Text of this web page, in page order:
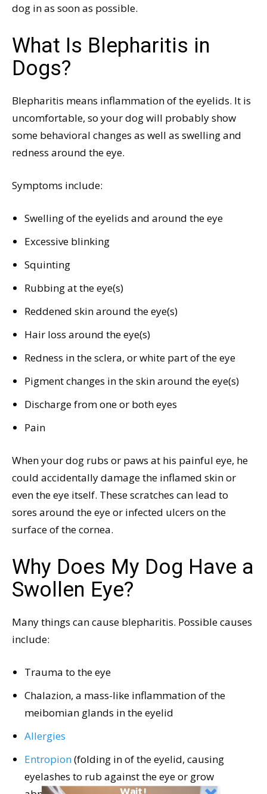
dog in as soon as possible.
What Is Blepharitis in
Dogs?
Blepharitis means inflammation of the eyelids. It is
uncomfortable, so your dog will probably show
some behavioral changes as well as swelling and
redness around the eye.
Symptoms include:
Swelling of the eyelids and around the eye
Excessive blinking
Squinting
Rubbing at the eye(s)
Reddened skin around the eye(s)
Hair loss around the eye(s)
Redness in the sclera, or white part of the eye
Pigment changes in the skin around the eye(s)
Discharge from one or both eyes
Pain
When your dog rubs or paws at his painful eye, he
could accidentally damage the inflamed skin or
even the eye itself. These scratches can lead to
sores around the eye or infected ulcers on the
surface of the cornea.
Why Does My Dog Have a
Swollen Eye?
Many things can cause blepharitis. Possible causes
include:
Trauma to the eye
Chalazion, a mass-like inflammation of the
meibomian glands in the eyelid
Allergies
Entropion(folding in of the eyelid, causing
eyelashes to rub against the eye or grow
Wait!